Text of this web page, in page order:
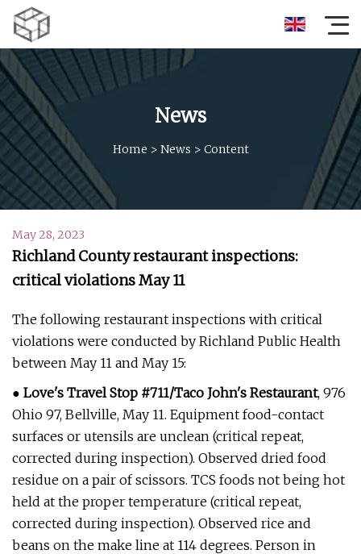
News
Home > News > Content
May 28, 2023
Richland County restaurant inspections:
critical violations May 11
The following restaurant inspections with critical
violations were conducted by Richland Public Health
between May 11 and May 15:
● Love's Travel Stop #711/Taco John's Restaurant, 976
Ohio 97, Bellville, May 11. Equipment food-contact
surfaces or utensils are unclean (critical repeat,
corrected during inspection). Observed dried food
residue on a pair of scissors. TCS foods not being hot
held at the proper temperature (critical repeat,
corrected during inspection). Observed rice and
beans on the make line at 114 degrees. Person in